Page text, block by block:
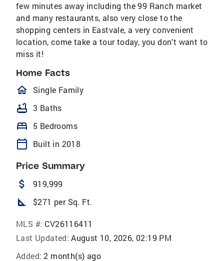
few minutes away including the 99 Ranch market
and many restaurants, also very close to the
shopping centers in Eastvale, a very convenient
location, come take a tour today, you don't want to
miss it!
Home Facts
homeOutlined
Single Family
bathtub 3 Baths
bed 5 Bedrooms
calendar_today Built in 2018
Price Summary
attach_money 919,999
square_foot $271 per Sq. Ft.
MLS #: CV26116411
Last Updated: August 10, 2026, 02:19 PM
Added: 2 month(s) ago